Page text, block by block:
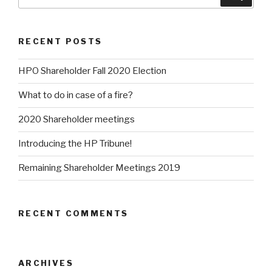
RECENT POSTS
HPO Shareholder Fall 2020 Election
What to do in case of a fire?
2020 Shareholder meetings
Introducing the HP Tribune!
Remaining Shareholder Meetings 2019
RECENT COMMENTS
ARCHIVES